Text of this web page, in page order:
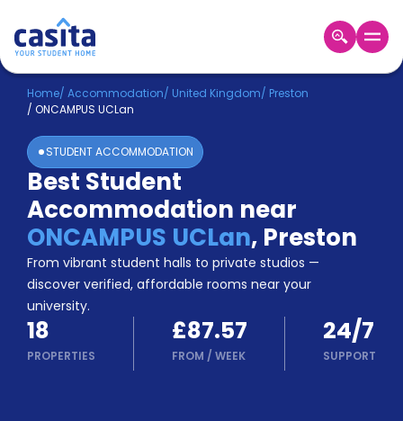
Home EN GBP
Login
Booking
Accommodation
About
Us
Blog
Refer
&
Earn!
Become
a
Partner
Help
Home/ Accommodation/ United Kingdom/ Preston
/ ONCAMPUS UCLan
STUDENT ACCOMMODATION
Best Student
Accommodation near
ONCAMPUS UCLan, Preston
From vibrant student halls to private studios —
discover verified, affordable rooms near your
university.
18
PROPERTIES
£87.57
FROM / WEEK
24/7
SUPPORT